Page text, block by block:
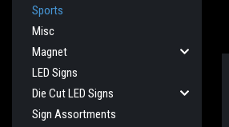
Sports
Misc
Magnet
LED Signs
Die Cut LED Signs
Sign Assortments